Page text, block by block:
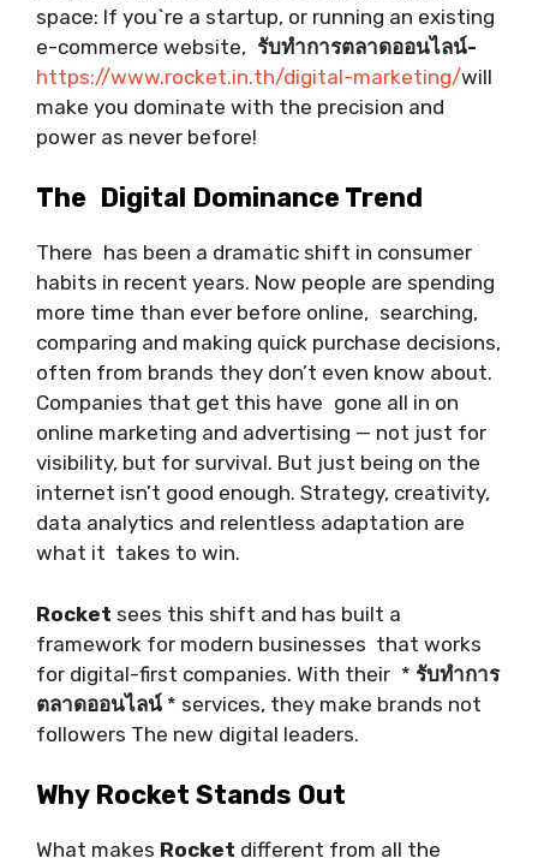
space: If you`re a startup, or running an existing
e-commerce website, รับทำการตลาดออนไลน์-
https://www.rocket.in.th/digital-marketing/will
make you dominate with the precision and
power as never before!
The Digital Dominance Trend
There has been a dramatic shift in consumer
habits in recent years. Now people are spending
more time than ever before online, searching,
comparing and making quick purchase decisions,
often from brands they don’t even know about.
Companies that get this have gone all in on
online marketing and advertising — not just for
visibility, but for survival. But just being on the
internet isn’t good enough. Strategy, creativity,
data analytics and relentless adaptation are
what it takes to win.
Rocket sees this shift and has built a
framework for modern businesses that works
for digital-first companies. With their * รับทำการ
ตลาดออนไลน์ * services, they make brands not
followers The new digital leaders.
Why Rocket Stands Out
What makes Rocket different from all the